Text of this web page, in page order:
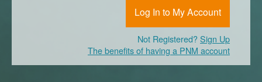
Log In to My Account
Not Registered?Sign Up
The benefits of having a PNM account